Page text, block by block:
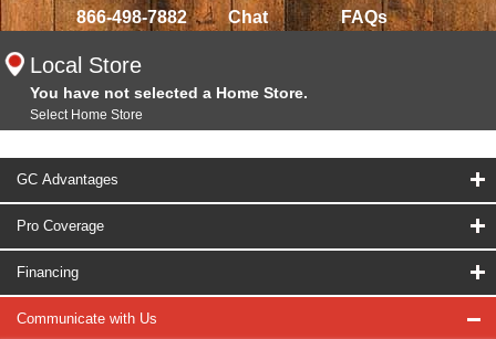
866-498-7882 Chat FAQs
Local Store
You have not selected a Home Store.
Select Home Store
GC Advantages
Pro Coverage
Financing
Communicate with Us